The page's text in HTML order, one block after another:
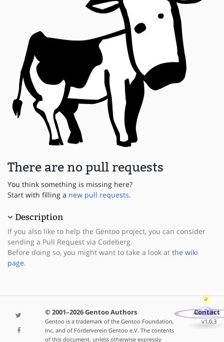
There are no pull requests
You think something is missing here?
Start with filling a new pull requests.
Description
If you also like to help the Gentoo project, you can consider
sending a Pull Request via Codeberg.
Before doing so, you might want to take a look at the wiki
page.
© 2001–2026 Gentoo Authors
Gentoo is a trademark of the Gentoo Foundation,
Inc. and of Förderverein Gentoo e.V. The contents
of this document, unless otherwise expressly
Contact
v1.0.3